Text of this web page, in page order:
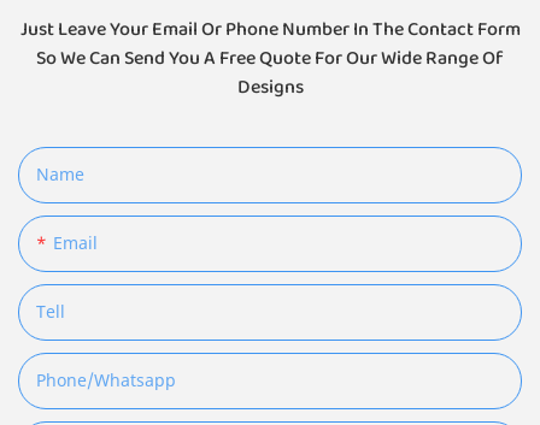
Just Leave Your Email Or Phone Number In The Contact Form
So We Can Send You A Free Quote For Our Wide Range Of
Designs
Name
Email
Tell
Phone/whatsapp